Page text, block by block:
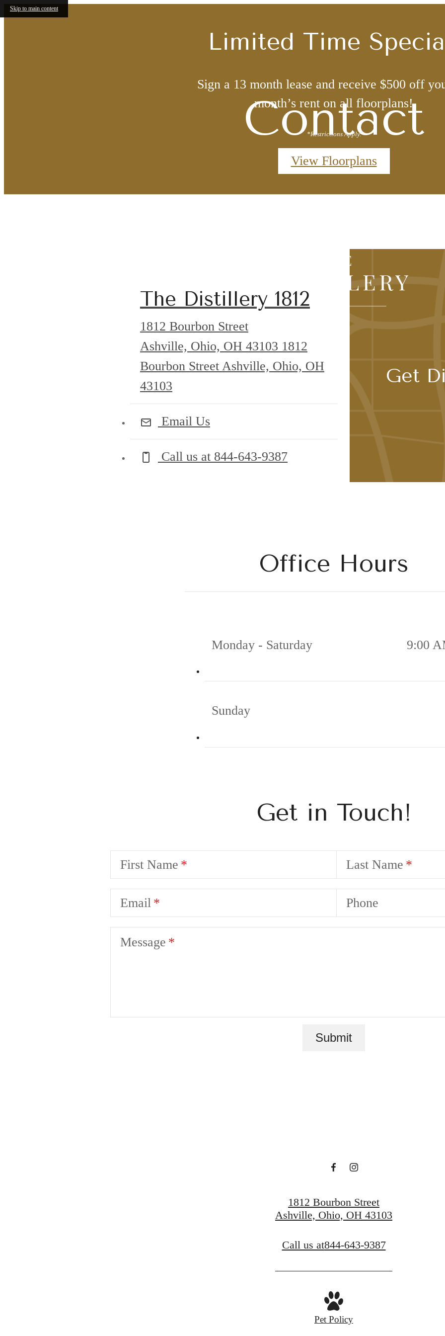
Skip to main content
Limited Time
Sign a 13 month lease and receive $500 off
month’s rent on all floorplans!
*Restrictions Apply.
View Floorplans
Contact
The Distillery 1812
1812 Bourbon Street
Ashville, Ohio, OH 43103 1812
Bourbon Street Ashville, Ohio, OH
43103
Email Us
Call us at 844-643-9387
Get
Office Hours
Monday - Saturday 9:00
Sunday
Get in Touch!
First Name Last Name
Email Phone
Message
Submit
1812 Bourbon Street
Ashville, Ohio, OH 43103
Call us at844-643-9387
Pet Policy